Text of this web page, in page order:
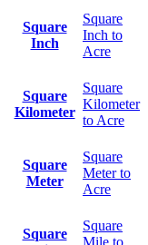
Square
Inch
Square
Inch to
Acre
Square
Kilometer
Square
Kilometer
to Acre
Square
Meter
Square
Meter to
Acre
Square
Square